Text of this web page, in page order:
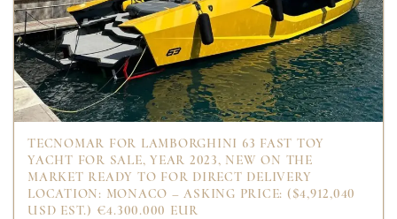
TECNOMAR FOR LAMBORGHINI 63 FAST TOY
YACHT FOR SALE, YEAR 2023, NEW ON THE
MARKET READY TO FOR DIRECT DELIVERY
LOCATION: MONACO – ASKING PRICE: ($4,912,040
USD EST.) €4.300.000 EUR